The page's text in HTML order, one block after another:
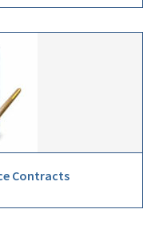
Contracts